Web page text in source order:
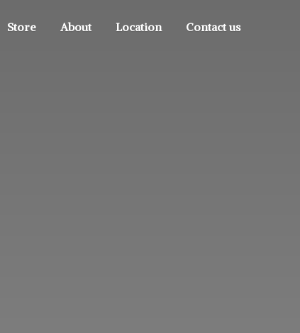
Store About Location Contact us